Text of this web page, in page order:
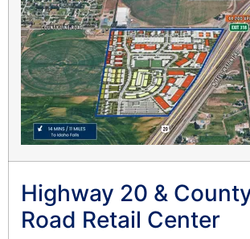
Highway 20 &
Road Retail Center